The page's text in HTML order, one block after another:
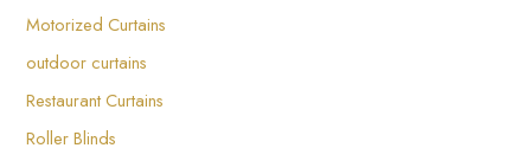
⁤Motorized Curtains ⁤
outdoor curtains
Restaurant Curtains
Roller Blinds